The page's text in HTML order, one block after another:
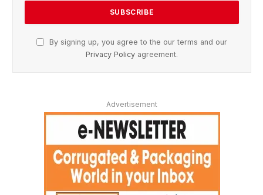
By signing up, you agree to the our terms and our
Privacy Policy agreement.
Advertisement